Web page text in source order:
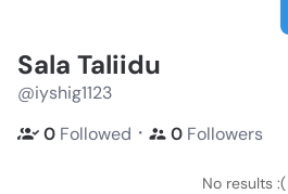
Sala Taliidu
@iyshig1123
0 Followed ・ 0 Followers
No results :(